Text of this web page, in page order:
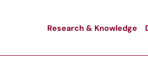
Research & Knowledge